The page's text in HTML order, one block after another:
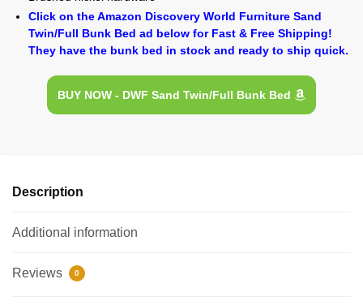
Click on the Amazon Discovery World Furniture Sand
Twin/Full Bunk Bed ad below for Fast & Free Shipping!
They have the bunk bed in stock and ready to ship quick.
BUY NOW - DWF Sand Twin/Full Bunk Bed
Description
Additional information
Reviews 0